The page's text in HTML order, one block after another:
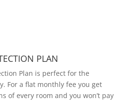
PLAN
Plan is perfect for the
For a flat monthly fee you get
of every room and you won’t pay